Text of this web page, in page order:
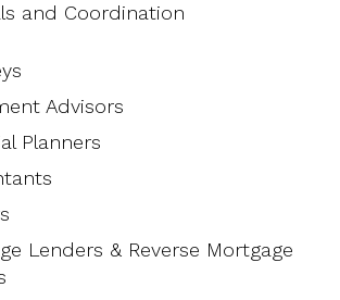
and Coordination
Advisors
Planners
Lenders & Reverse Mortgage